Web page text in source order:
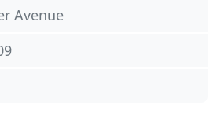
Avenue